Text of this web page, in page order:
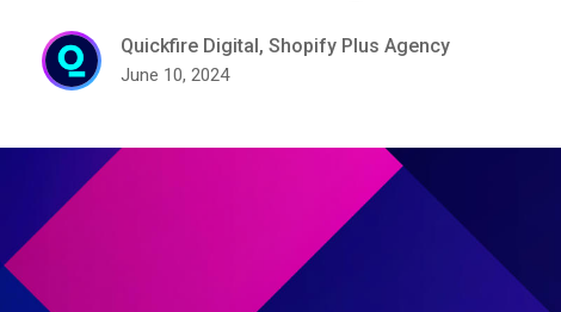
Quickfire Digital, Shopify Plus Agency
June 10, 2024